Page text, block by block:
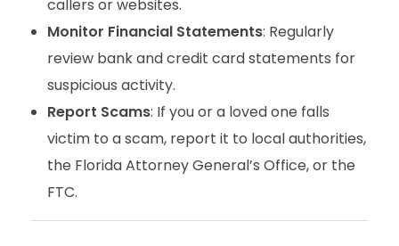
callers or websites.
Monitor Financial Statements: Regularly
review bank and credit card statements for
suspicious activity.
Report Scams: If you or a loved one falls
victim to a scam, report it to local authorities,
the Florida Attorney General’s Office, or the
FTC.